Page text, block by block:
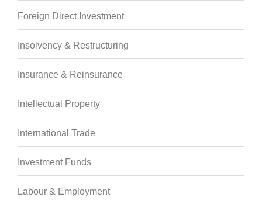
Foreign Direct Investment
Insolvency & Restructuring
Insurance & Reinsurance
Intellectual Property
International Trade
Investment Funds
Labour & Employment